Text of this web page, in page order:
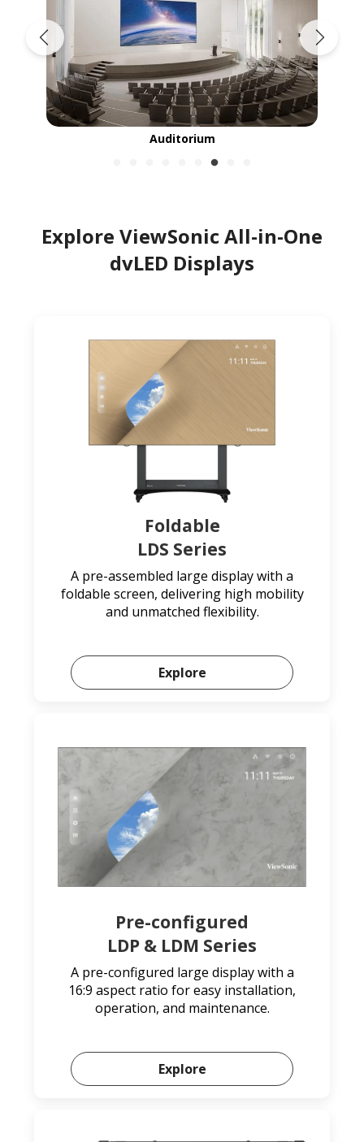
Auditorium
Explore ViewSonic All-in-One
dvLED Displays
Foldable
LDS Series
A pre-assembled large display with a
foldable screen, delivering high mobility
and unmatched flexibility.
Explore
Pre-configured
LDP & LDM Series
A pre-configured large display with a
16:9 aspect ratio for easy installation,
operation, and maintenance.
Explore